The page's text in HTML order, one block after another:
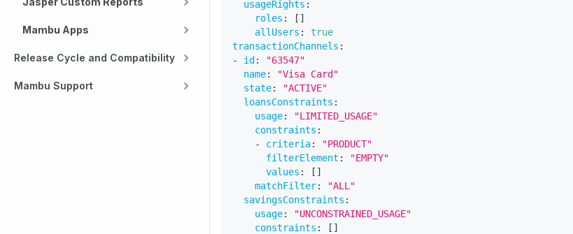
Mambu Apps
Release Cycle and Compatibility
Mambu Support
usageRights :
roles : [ ]
allUsers :
true
transactionChannels :
-
id :
"63547"
name:
"Visa Card"
state:
"ACTIVE"
loansConstraints :
usage:
"LIMITED_USAGE"
constraints :
-
criteria:
"PRODUCT"
filterElement :
"EMPTY"
values : [ ]
matchFilter:
"ALL"
savingsConstraints :
usage:
"UNCONSTRAINED_USAGE"
constraints : [ ]